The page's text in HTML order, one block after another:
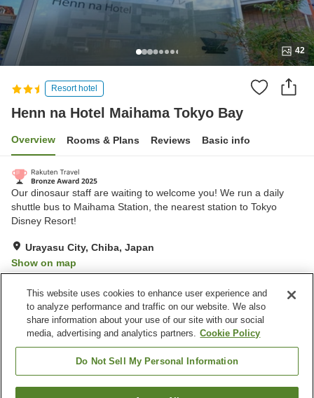
42
Resort hotel
Henn na Hotel Maihama Tokyo Bay
Overview Rooms & Plans Reviews Basic info
Our dinosaur staff are waiting to welcome you! We run a daily
shuttle bus to Maihama Station, the nearest station to Tokyo
Disney Resort!
Urayasu City, Chiba, Japan
Show on map
Property facilities
Wi-Fi
Restaurant
Completely non-smoking
Vending machine
This website uses cookies to enhance user experience and
to analyze performance and traffic on our website. We also
share information about your use of our site with our social
media, advertising and analytics partners. Cookie Policy
Do Not Sell My Personal Information